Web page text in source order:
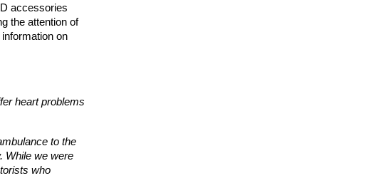
accessories
the attention of
on
heart problems
to the
While we were
who